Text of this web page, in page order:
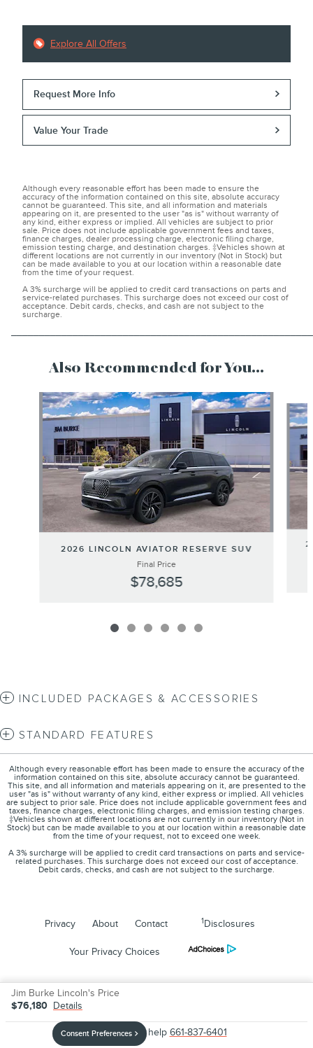
Explore All Offers
Request More Info
Value Your Trade
Although every reasonable effort has been made to ensure the
accuracy of the information contained on this site, absolute accuracy
cannot be guaranteed. This site, and all information and materials
appearing on it, are presented to the user "as is" without warranty of
any kind, either express or implied. All vehicles are subject to prior
sale. Price does not include applicable government fees and taxes,
finance charges, dealer processing charge, electronic filing charge,
emission testing charge, and destination charges. ‡Vehicles shown at
different locations are not currently in our inventory (Not in Stock) but
can be made available to you at our location within a reasonable date
from the time of your request.
A 3% surcharge will be applied to credit card transactions on parts and
service-related purchases. This surcharge does not exceed our cost of
acceptance. Debit cards, checks, and cash are not subject to the
surcharge.
Also Recommended for You...
Slide 1 of 6
2026 LINCOLN AVIATOR RESERVE SUV
Final Price
$78,685
INCLUDED PACKAGES & ACCESSORIES
STANDARD FEATURES
Jim Burke Lincoln's Price
$76,180 Details
We're here to help 661-837-6401
Although every reasonable effort has been made to ensure the accuracy of the
information contained on this site, absolute accuracy cannot be guaranteed.
This site, and all information and materials appearing on it, are presented to the
user "as is" without warranty of any kind, either express or implied. All vehicles
are subject to prior sale. Price does not include applicable government fees and
taxes, finance charges, electronic filing charges, and emission testing charges.
‡Vehicles shown at different locations are not currently in our inventory (Not in
Stock) but can be made available to you at our location within a reasonable date
from the time of your request, not to exceed one week.
A 3% surcharge will be applied to credit card transactions on parts and service-
related purchases. This surcharge does not exceed our cost of acceptance.
Debit cards, checks, and cash are not subject to the surcharge.
Privacy About Contact 1Disclosures
Your Privacy Choices
Your Privacy Choices
Consent Preferences